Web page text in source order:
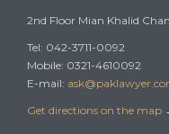
2nd Floor Mian Khalid
Tel: 042-3711-0092
Mobile: 0321-4610092
E-mail:
Get directions on the map